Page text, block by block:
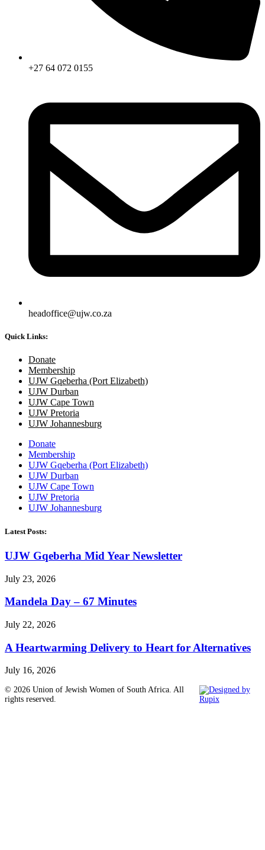
+27 64 072 0155
headoffice@ujw.co.za
Quick Links:
Donate
Membership
UJW Gqeberha (Port Elizabeth)
UJW Durban
UJW Cape Town
UJW Pretoria
UJW Johannesburg
Donate
Membership
UJW Gqeberha (Port Elizabeth)
UJW Durban
UJW Cape Town
UJW Pretoria
UJW Johannesburg
Latest Posts:
UJW Gqeberha Mid Year Newsletter
July 23, 2026
Mandela Day – 67 Minutes
July 22, 2026
A Heartwarming Delivery to Heart for Alternatives
July 16, 2026
© 2026 Union of Jewish Women of South Africa. All
rights reserved.